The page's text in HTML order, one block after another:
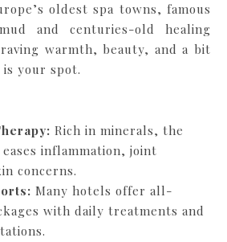
oldest spa towns, famous
and centuries-old healing
warmth, beauty, and a bit
your spot.
Rich in minerals, the
inflammation, joint
concerns.
Many hotels offer all-
with daily treatments and